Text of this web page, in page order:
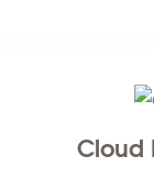
Cloud